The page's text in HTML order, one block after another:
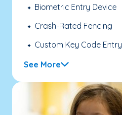
Biometric Entry Device
Crash-Rated Fencing
Custom Key Code Entry
See More